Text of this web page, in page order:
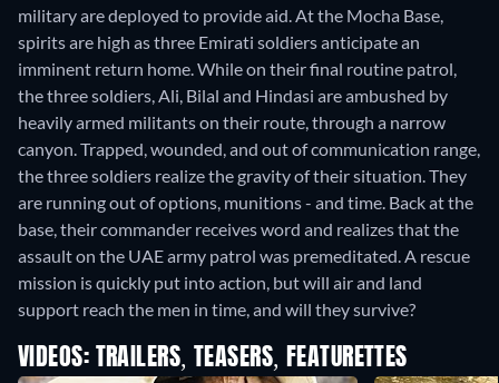
military are deployed to provide aid. At the Mocha Base,
spirits are high as three Emirati soldiers anticipate an
imminent return home. While on their final routine patrol,
the three soldiers, Ali, Bilal and Hindasi are ambushed by
heavily armed militants on their route, through a narrow
canyon. Trapped, wounded, and out of communication range,
the three soldiers realize the gravity of their situation. They
are running out of options, munitions - and time. Back at the
base, their commander receives word and realizes that the
assault on the UAE army patrol was premeditated. A rescue
mission is quickly put into action, but will air and land
support reach the men in time, and will they survive?
VIDEOS: TRAILERS, TEASERS, FEATURETTES